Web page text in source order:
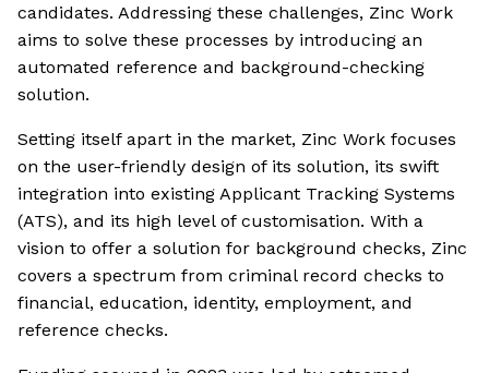
candidates. Addressing these challenges, Zinc Work
aims to solve these processes by introducing an
automated reference and background-checking
solution.
Setting itself apart in the market, Zinc Work focuses
on the user-friendly design of its solution, its swift
integration into existing Applicant Tracking Systems
(ATS), and its high level of customisation. With a
vision to offer a solution for background checks, Zinc
covers a spectrum from criminal record checks to
financial, education, identity, employment, and
reference checks.